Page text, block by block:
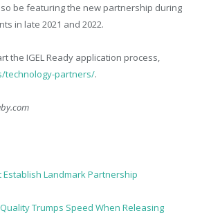
be featuring the new partnership during
in late 2021 and 2022.
the IGEL Ready application process,
technology-partners/.
Landmark Partnership
Trumps Speed When Releasing